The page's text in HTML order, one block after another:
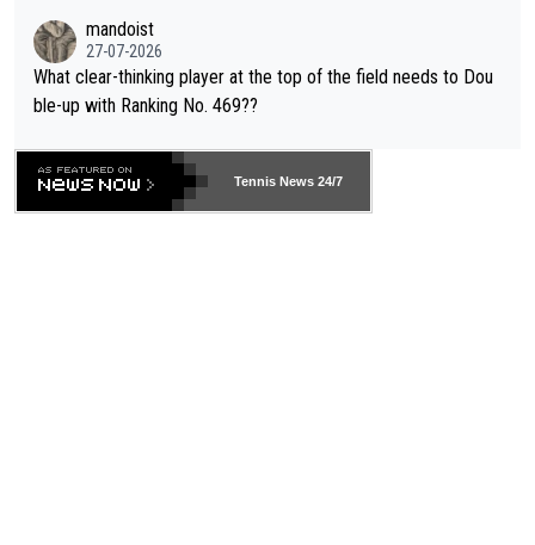
mandoist
27-07-2026
What clear-thinking player at the top of the field needs to Dou
ble-up with Ranking No. 469??
Tennis News 24/7